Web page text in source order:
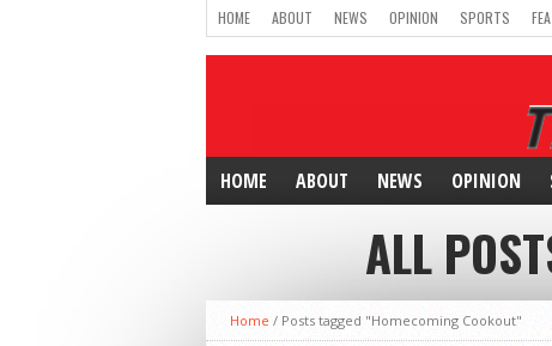
HOME ABOUT NEWS OPINION SPORTS
HOME ABOUT NEWS OPINION
ALL
Home / Posts tagged "Homecoming Cookout"